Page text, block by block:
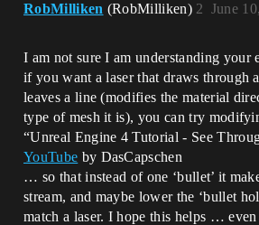
RobMilliken (RobMilliken) June
2
I am not sure I am understanding
if you want a laser that draws through
leaves a line (modifies the material
type of mesh it is), you can try
“Unreal Engine 4 Tutorial - See
YouTube by DasCapschen
… so that instead of one ‘bullet’ it
stream, and maybe lower the ‘bullet
match a laser. I hope this helps …